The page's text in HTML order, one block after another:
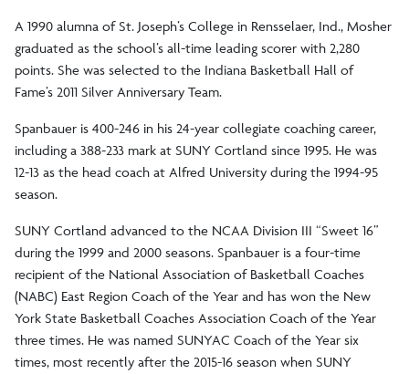
A 1990 alumna of St. Joseph’s College in Rensselaer, Ind., Mosher
graduated as the school’s all-time leading scorer with 2,280
points. She was selected to the Indiana Basketball Hall of
Fame’s 2011 Silver Anniversary Team.
Spanbauer is 400-246 in his 24-year collegiate coaching career,
including a 388-233 mark at SUNY Cortland since 1995. He was
12-13 as the head coach at Alfred University during the 1994-95
season.
SUNY Cortland advanced to the NCAA Division III “Sweet 16”
during the 1999 and 2000 seasons. Spanbauer is a four-time
recipient of the National Association of Basketball Coaches
(NABC) East Region Coach of the Year and has won the New
York State Basketball Coaches Association Coach of the Year
three times. He was named SUNYAC Coach of the Year six
times, most recently after the 2015-16 season when SUNY